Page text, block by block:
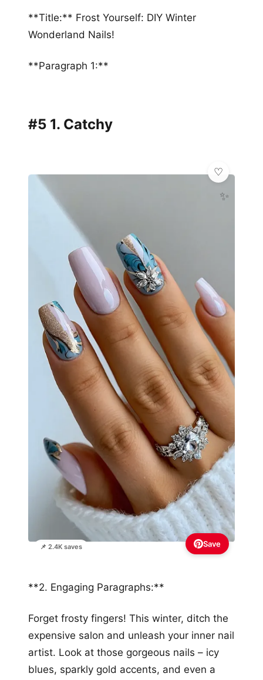
**Title:** Frost Yourself: DIY Winter
Wonderland Nails!
**Paragraph 1:**
#5 1. Catchy
📌 2.4K saves
✨
Save
**2. Engaging Paragraphs:**
Forget frosty fingers! This winter, ditch the
expensive salon and unleash your inner nail
artist. Look at those gorgeous nails – icy
blues, sparkly gold accents, and even a